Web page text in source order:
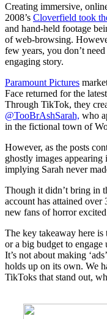
Creating immersive,
2008’s Cloverfield took
and hand-held footage
of web-browsing.
few years, you don’t
engaging story.
Paramount Pictures
Face returned for the
Through TikTok, they
@TooBrAshSarah, who
in the fictional town of
However, as the posts
ghostly images
implying Sarah never
Though it didn’t bring in
account has attained
new fans of horror
The key takeaway here is
or a big budget to engage
It’s not about making
holds up on its own. We
TikToks that stand out,